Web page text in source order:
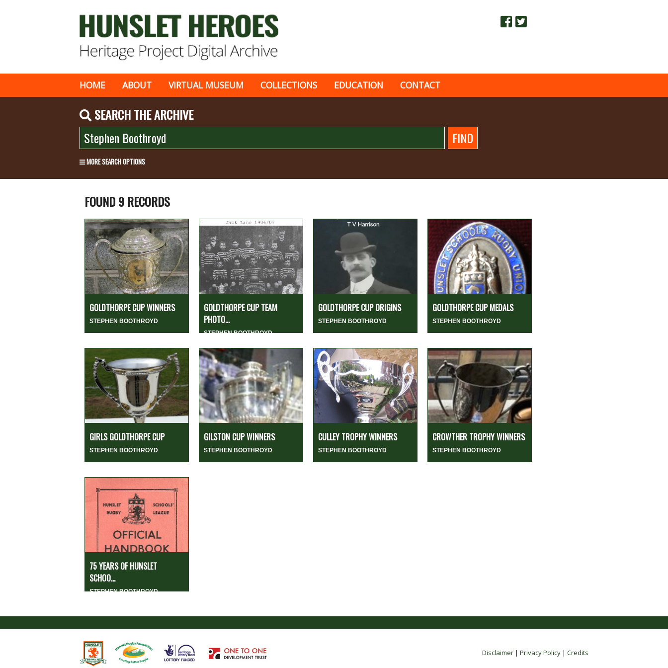
HOME ABOUT VIRTUAL MUSEUM COLLECTIONS EDUCATION CONTACT
SEARCH THE ARCHIVE
MORE SEARCH OPTIONS
FOUND 9 RECORDS
GOLDTHORPE CUP WINNERS
STEPHEN BOOTHROYD
GOLDTHORPE CUP TEAM
PHOTO...
STEPHEN BOOTHROYD
GOLDTHORPE CUP ORIGINS
STEPHEN BOOTHROYD
GOLDTHORPE CUP MEDALS
STEPHEN BOOTHROYD
GIRLS GOLDTHORPE CUP
STEPHEN BOOTHROYD
GILSTON CUP WINNERS
STEPHEN BOOTHROYD
CULLEY TROPHY WINNERS
STEPHEN BOOTHROYD
CROWTHER TROPHY WINNERS
STEPHEN BOOTHROYD
75 YEARS OF HUNSLET
SCHOO...
STEPHEN BOOTHROYD
Disclaimer | Privacy Policy | Credits